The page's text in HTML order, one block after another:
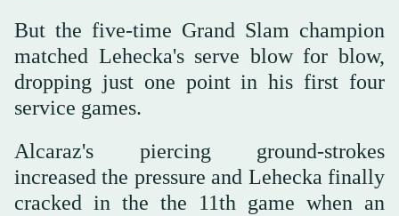
But the five-time Grand Slam champion
matched Lehecka's serve blow for blow,
dropping just one point in his first four
service games.
Alcaraz's piercing ground-strokes
increased the pressure and Lehecka finally
cracked in the the 11th game when an